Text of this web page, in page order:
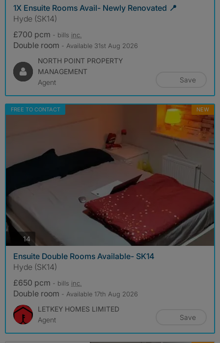
1X Ensuite Rooms Avail- Newly Renovated 📍
Hyde (SK14)
£700 pcm - bills inc.
Double room - Available 31st Aug 2026
NORTH POINT PROPERTY
MANAGEMENT
Agent
Save
FREE TO CONTACT NEW
14photos
Ensuite Double Rooms Available- SK14
Hyde (SK14)
£650 pcm - bills inc.
Double room - Available 17th Aug 2026
LETKEY HOMES LIMITED
Agent
Save